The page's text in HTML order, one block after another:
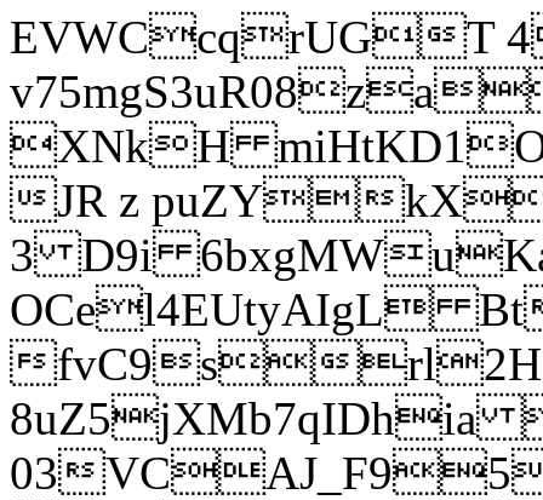
EVWCcqrUGT
XNkH
JR z puZY
3 D9i
OCel4EUtyAIgL
fvC9srl2H
8uZ5jXMb7qIDhia
03